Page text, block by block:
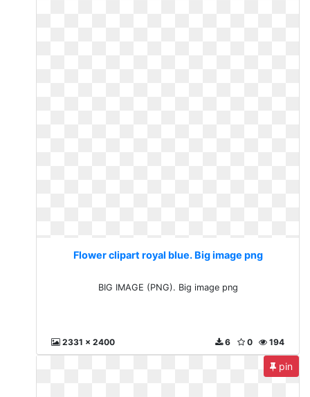
Flower clipart royal blue. Big image png
BIG IMAGE (PNG). Big image png
2331 x 2400 194
0
6
pin